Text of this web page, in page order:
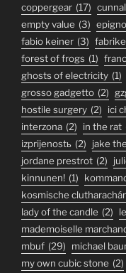
coppergear (17)
empty value (3)
fabio keiner (3)
forest of frogs (1)
ghosts of electricity (1)
grosso gadgetto (2)
hostile surgery (2) ici
interzona (2) in the rat
izprijenostь (2) jake
jordane prestrot (2)
kinnunen! (1)
kosmische
lady of the candle (2)
mademoiselle
mbuf (29) michael
my own cubic stone (2)